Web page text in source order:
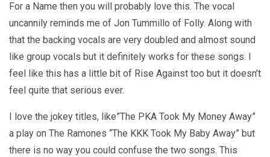
For a Name then you will probably love this. The vocal
uncannily reminds me of Jon Tummillo of Folly. Along with
that the backing vocals are very doubled and almost sound
like group vocals but it definitely works for these songs. I
feel like this has a little bit of Rise Against too but it doesn’t
feel quite that serious ever.
I love the jokey titles, like”The PKA Took My Money Away”
a play on The Ramones “The KKK Took My Baby Away” but
there is no way you could confuse the two songs. This